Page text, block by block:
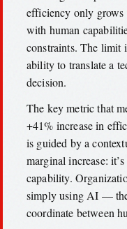
efficiency only
with human
constraints. The limit
ability to translate a
decision.
The key metric that
+41% increase in
is guided by a
marginal increase:
capability.
simply using AI —
coordinate between